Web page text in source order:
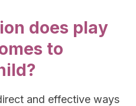
does play
to
and effective ways